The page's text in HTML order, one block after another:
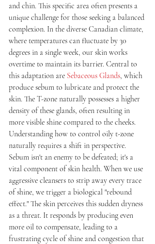
and chin. This specific area often presents a
unique challenge for those seeking a balanced
complexion. In the diverse Canadian climate,
where temperatures can fluctuate by 30
degrees in a single week, our skin works
overtime to maintain its barrier. Central to
this adaptation are Sebaceous Glands, which
produce sebum to lubricate and protect the
skin. The T-zone naturally possesses a higher
density of these glands, often resulting in
more visible shine compared to the cheeks.
Understanding how to control oily t-zone
naturally requires a shift in perspective.
Sebum isn't an enemy to be defeated; it's a
vital component of skin health. When we use
aggressive cleansers to strip away every trace
of shine, we trigger a biological "rebound
effect." The skin perceives this sudden dryness
as a threat. It responds by producing even
more oil to compensate, leading to a
frustrating cycle of shine and congestion that